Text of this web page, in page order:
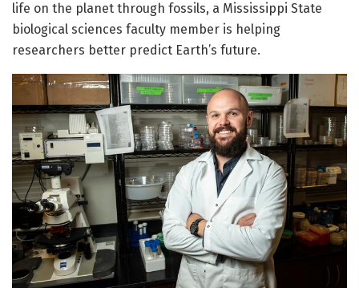
life on the planet through fossils, a Mississippi State
biological sciences faculty member is helping
researchers better predict Earth’s future.